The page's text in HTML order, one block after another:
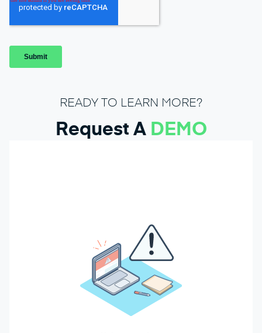
READY TO LEARN MORE?
Request A DEMO